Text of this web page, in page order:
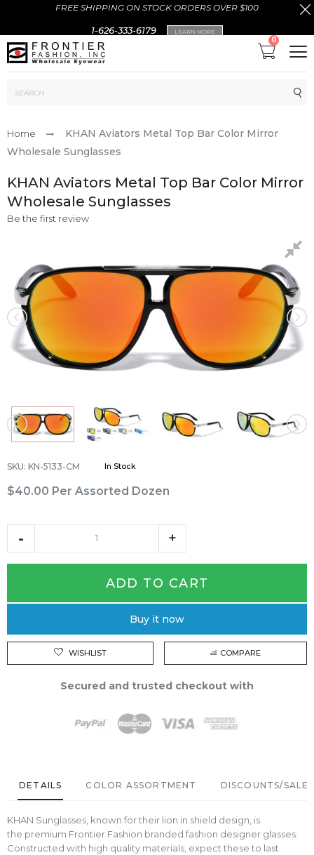
FREE SHIPPING ON STOCK ORDERS OVER $100
1-626-333-6179 LEARN MORE
0
Home
KHAN Aviators Metal Top Bar Color Mirror
Wholesale Sunglasses
KHAN Aviators Metal Top Bar Color Mirror
Wholesale Sunglasses
Be the first review
SKU: KN-5133-CM In Stock
$40.00 Per Assorted Dozen
ADD TO CART
Buy it now
WISHLIST COMPARE
Secured and trusted checkout with
DETAILS COLOR ASSORTMENT DISCOUNTS/SALE
KHAN Sunglasses, known for their lion in shield design, is
the premium Frontier Fashion branded fashion designer glasses.
Constructed with high quality materials, expect these to last